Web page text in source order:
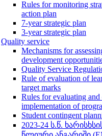
Rules for monitoring
action plan
7-year strategic plan
3-year strategic plan
Quality service
Mechanisms for
development
Quality Service
Rule of evaluation of
target marks
Rules for evaluating
implementation of
Student contingent
2023-24 ს.წ.